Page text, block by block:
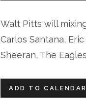
Walt Pitts will
Carlos Santana,
Sheeran, The
ADD TO CALENDAR